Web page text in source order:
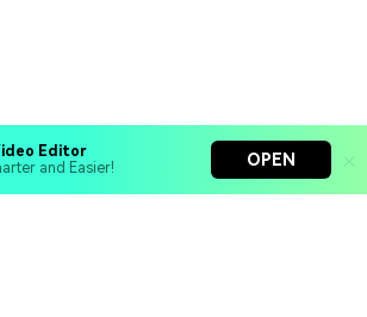
Editor
and Easier!
OPEN